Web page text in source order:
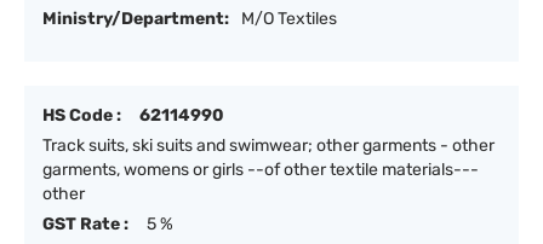
Ministry/Department:
M/O Textiles
HS Code :
62114990
Track suits, ski suits and swimwear; other garments - other
garments, womens or girls --of other textile materials---
other
GST Rate :
5 %